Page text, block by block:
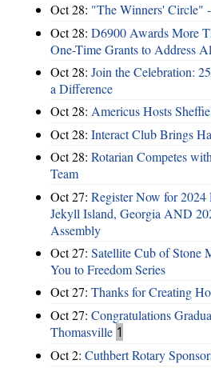
Oct 28: "The Winners' Circle"
Oct 28: D6900 Awards More
One-Time Grants to Address
Oct 28: Join the Celebration:
a Difference
Oct 28: Americus Hosts
Oct 28: Interact Club Brings
Oct 28: Rotarian Competes
Team
Oct 27: Register Now for
Jekyll Island, Georgia AND
Assembly
Oct 27: Satellite Cub of Stone
You to Freedom Series
Oct 27: Thanks for Creating
Oct 27: Congratulations
Thomasville 1
Oct 2: Cuthbert Rotary